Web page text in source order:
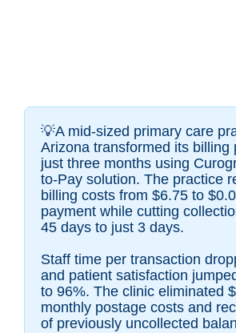
💡A mid-sized primary care
Arizona transformed its billing
just three months using
to-Pay solution. The practice
billing costs from $6.75 to
payment while cutting
45 days to just 3 days.
Staff time per transaction
and patient satisfaction
to 96%. The clinic eliminated
monthly postage costs and
of previously uncollected